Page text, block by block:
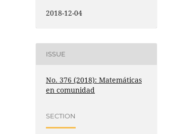
2018-12-04
ISSUE
No. 376 (2018): Matemáticas
en comunidad
SECTION